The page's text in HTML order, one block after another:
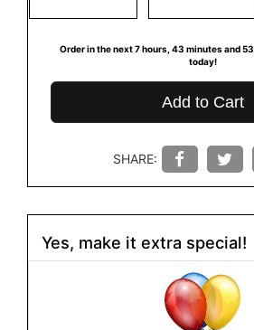
Order in the next 7 hours 43 minutes 53
today!
Add to Cart
SHARE:
Yes, make it extra special!